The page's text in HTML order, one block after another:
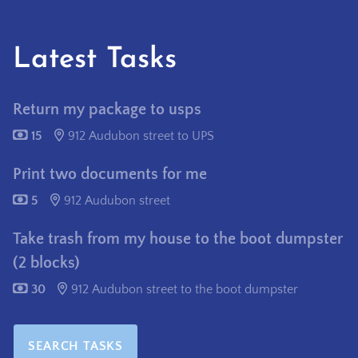
Latest Tasks
Return my package to usps
15 912 Audubon street to UPS
Print two documents for me
5 912 Audubon street
Take trash from my house to the boot dumpster
(2 blocks)
30 912 Audubon street to the boot dumpster
SEARCH TASKS